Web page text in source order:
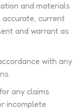
and materials
accurate, current
and warrant as
with any
any claims
incomplete